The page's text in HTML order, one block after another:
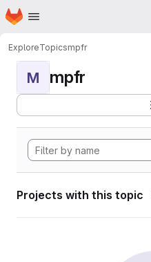
Skip to main content
Homepage
ExploreTopicsmpfr
M mpfr
Projects with this topic